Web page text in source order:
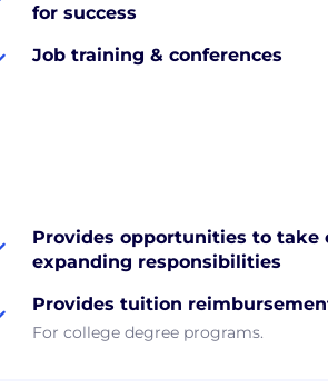
for success
Job training & conferences
Provides opportunities to take
expanding responsibilities
Provides tuition
For college degree programs.